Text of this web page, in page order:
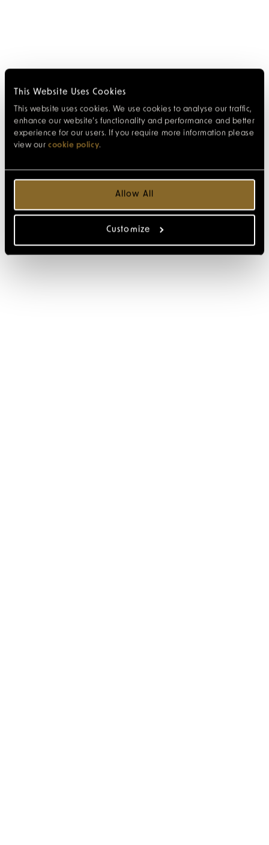
This Website Uses Cookies
This website uses cookies. We use cookies to analyse our traffic,
enhance our website’s functionality and performance and better
experience for our users. If you require more information please
view our cookie policy.
Allow All
Customize